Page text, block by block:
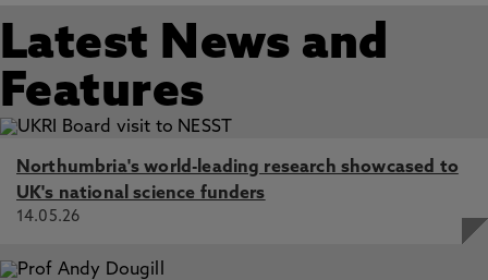
Latest News and
Features
Northumbria's world-leading research showcased to
UK's national science funders
14.05.26